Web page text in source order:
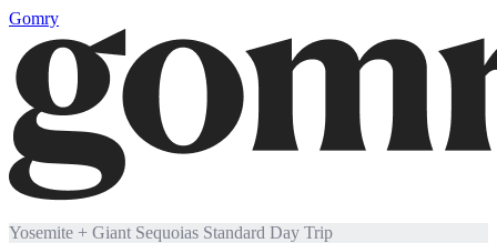
Gomry
Yosemite + Giant Sequoias Standard Day Trip